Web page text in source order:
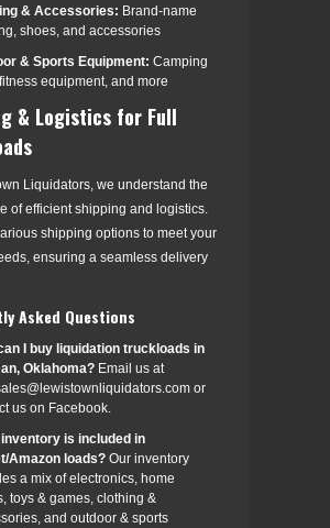
& Accessories: Brand-name
shoes, and accessories
& Sports Equipment: Camping
equipment, and more
& Logistics for Full
Liquidators, we understand the
of efficient shipping and logistics.
shipping options to meet your
ensuring a seamless delivery
Asked Questions
I buy liquidation truckloads in
Oklahoma? Email us at
or
us on Facebook.
is included in
Amazon loads? Our inventory
a mix of electronics, home
toys & games, clothing &
and outdoor & sports